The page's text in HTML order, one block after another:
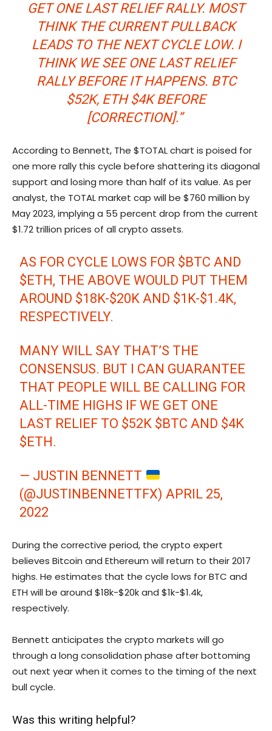
GET ONE LAST RELIEF RALLY. MOST
THINK THE CURRENT PULLBACK
LEADS TO THE NEXT CYCLE LOW. I
THINK WE SEE ONE LAST RELIEF
RALLY BEFORE IT HAPPENS. BTC
$52K, ETH $4K BEFORE
[CORRECTION].”
According to Bennett, The $TOTAL chart is poised for
one more rally this cycle before shattering its diagonal
support and losing more than half of its value. As per
analyst, the TOTAL market cap will be $760 million by
May 2023, implying a 55 percent drop from the current
$1.72 trillion prices of all crypto assets.
AS FOR CYCLE LOWS FOR $BTC AND
$ETH, THE ABOVE WOULD PUT THEM
AROUND $18K-$20K AND $1K-$1.4K,
RESPECTIVELY.
MANY WILL SAY THAT’S THE
CONSENSUS. BUT I CAN GUARANTEE
THAT PEOPLE WILL BE CALLING FOR
ALL-TIME HIGHS IF WE GET ONE
LAST RELIEF TO $52K $BTC AND $4K
$ETH.
— JUSTIN BENNETT
(@JUSTINBENNETTFX)APRIL 25,
2022
During the corrective period, the crypto expert
believes Bitcoin and Ethereum will return to their 2017
highs. He estimates that the cycle lows for BTC and
ETH will be around $18k-$20k and $1k-$1.4k,
respectively.
Bennett anticipates the crypto markets will go
through a long consolidation phase after bottoming
out next year when it comes to the timing of the next
bull cycle.
Was this writing helpful?